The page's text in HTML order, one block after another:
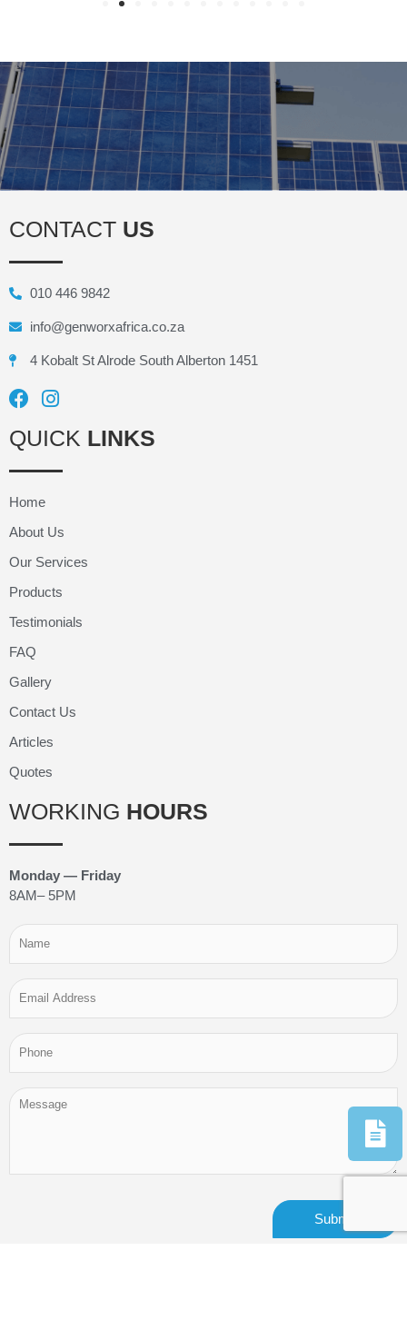
CONTACT US
010 446 9842
info@genworxafrica.co.za
4 Kobalt St Alrode South Alberton 1451
QUICK LINKS
Home
About Us
Our Services
Products
Testimonials
FAQ
Gallery
Contact Us
Articles
Quotes
WORKING HOURS
Monday — Friday
8AM– 5PM